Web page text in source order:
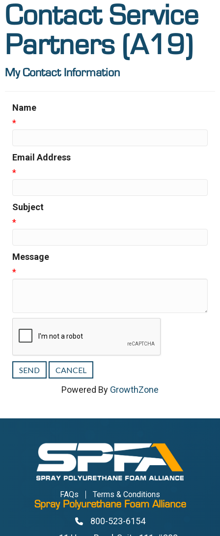
Contact Service
Partners (A19)
My Contact Information
Name
*
Email Address
*
Subject
*
Message
*
Powered By GrowthZone
FAQs Terms & Conditions
Spray Polyurethane Foam Alliance
Phone800-523-6154